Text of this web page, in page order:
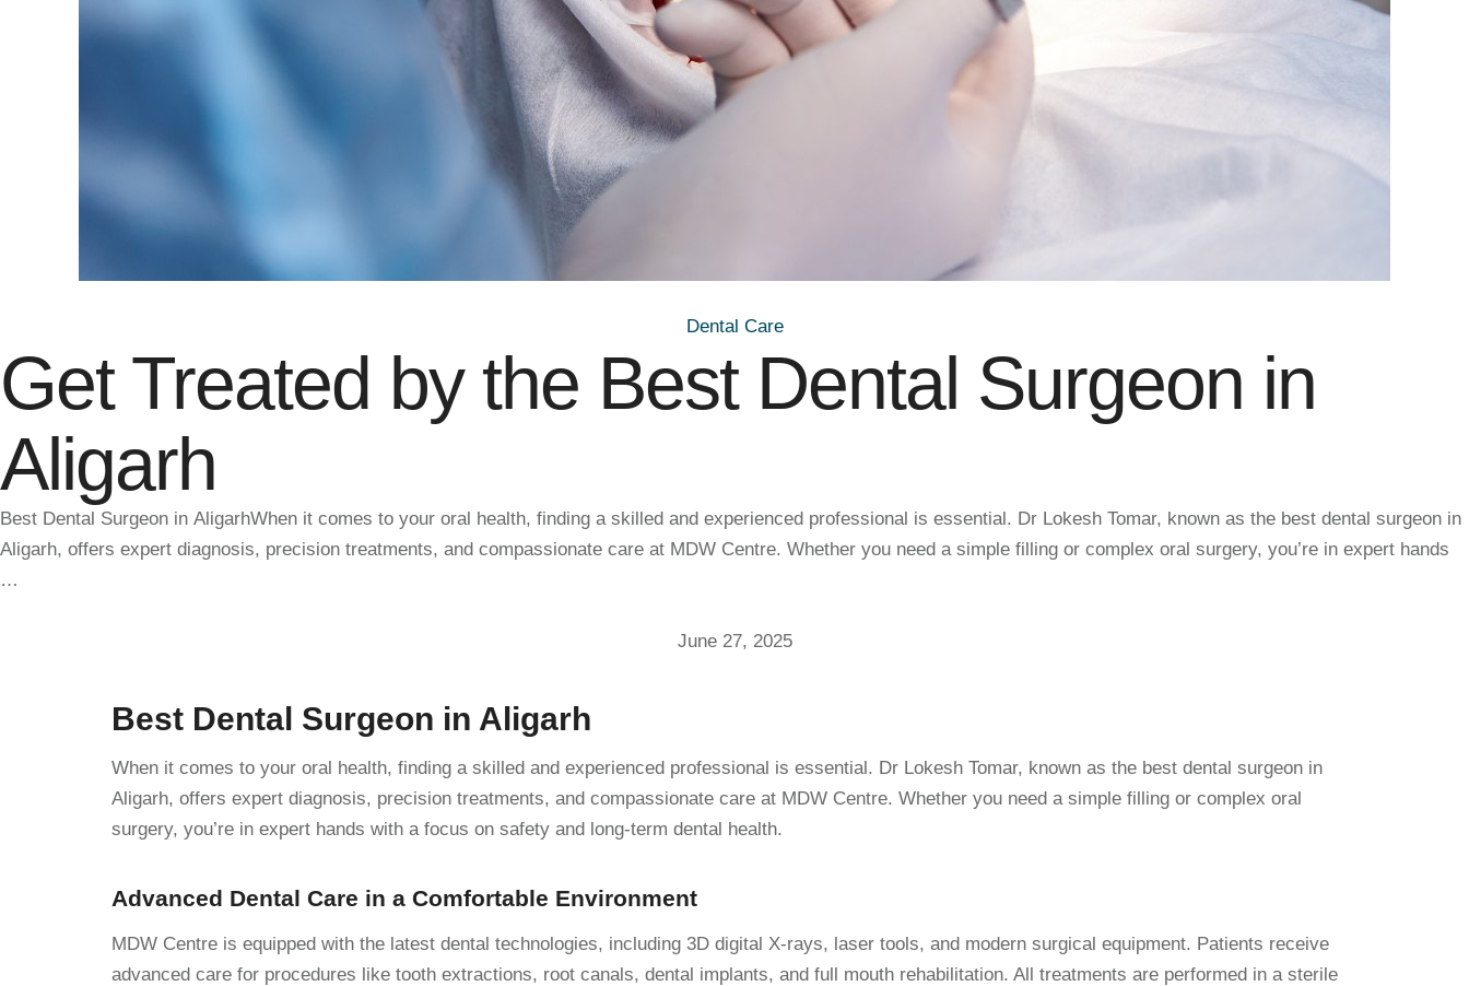
Dental Care
Get Treated by the Best Dental Surgeon in
Aligarh
Best Dental Surgeon in AligarhWhen it comes to your oral health, finding a skilled and experienced professional is essential. Dr Lokesh Tomar, known as the best dental surgeon in
Aligarh, offers expert diagnosis, precision treatments, and compassionate care at MDW Centre. Whether you need a simple filling or complex oral surgery, you’re in expert hands
…
June 27, 2025
Best Dental Surgeon in Aligarh
When it comes to your oral health, finding a skilled and experienced professional is essential. Dr Lokesh Tomar, known as the best dental surgeon in
Aligarh, offers expert diagnosis, precision treatments, and compassionate care at MDW Centre. Whether you need a simple filling or complex oral
surgery, you’re in expert hands with a focus on safety and long-term dental health.
Advanced Dental Care in a Comfortable Environment
MDW Centre is equipped with the latest dental technologies, including 3D digital X-rays, laser tools, and modern surgical equipment. Patients receive
advanced care for procedures like tooth extractions, root canals, dental implants, and full mouth rehabilitation. All treatments are performed in a sterile